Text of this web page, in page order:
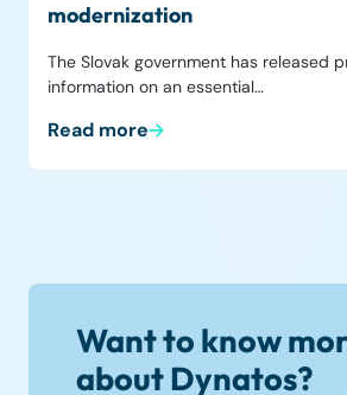
modernization
The Slovak government has released
information on an essential…
Read more
Want to know
about Dynatos?